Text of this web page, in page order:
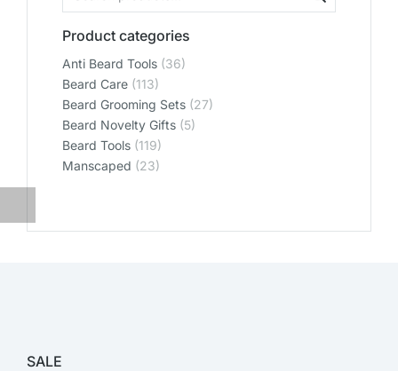
Product categories
Anti Beard Tools (36)
Beard Care (113)
Beard Grooming Sets (27)
Beard Novelty Gifts (5)
Beard Tools (119)
Manscaped (23)
SALE